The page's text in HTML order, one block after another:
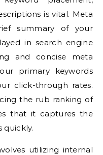
is vital. Meta
summary of your
in search engine
and concise meta
primary keywords
click-through rates.
the rub ranking of
that it captures the
quickly.
utilizing internal